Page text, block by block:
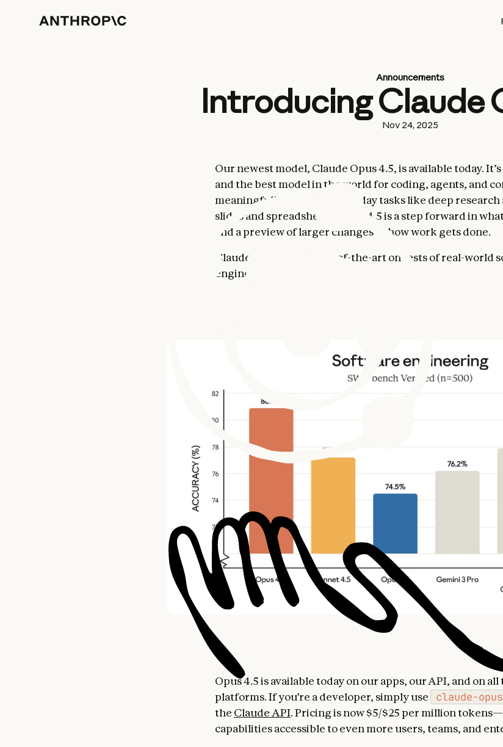
Announcements
Introducing Claude
Nov 24, 2025
Our newest model, Claude Opus 4.5, is available today.
and the best model in the world for coding, agents, and
meaningfully better at everyday tasks like deep
slides and spreadsheets. Opus 4.5 is a step forward in
and a preview of larger changes to how work gets done.
Claude Opus 4.5 is state-of-the-art on tests of real-world
engineering:
Opus 4.5 is available today on our apps, our API, and on
platforms. If you’re a developer, simply use
claude-
the Claude API. Pricing is now $5/$25 per million
capabilities accessible to even more users, teams, and